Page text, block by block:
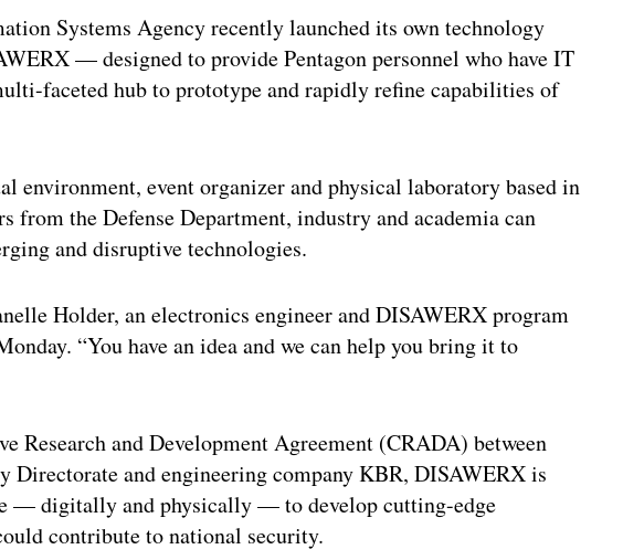
Systems Agency recently launched its own technology
— designed to provide Pentagon personnel who have IT
faceted hub to prototype and rapidly refine capabilities of
environment, event organizer and physical laboratory based in
from the Defense Department, industry and academia can
and disruptive technologies.
Holder, an electronics engineer and DISAWERX program
“You have an idea and we can help you bring it to
Research and Development Agreement (CRADA) between
Directorate and engineering company KBR, DISAWERX is
— digitally and physically — to develop cutting-edge
contribute to national security.